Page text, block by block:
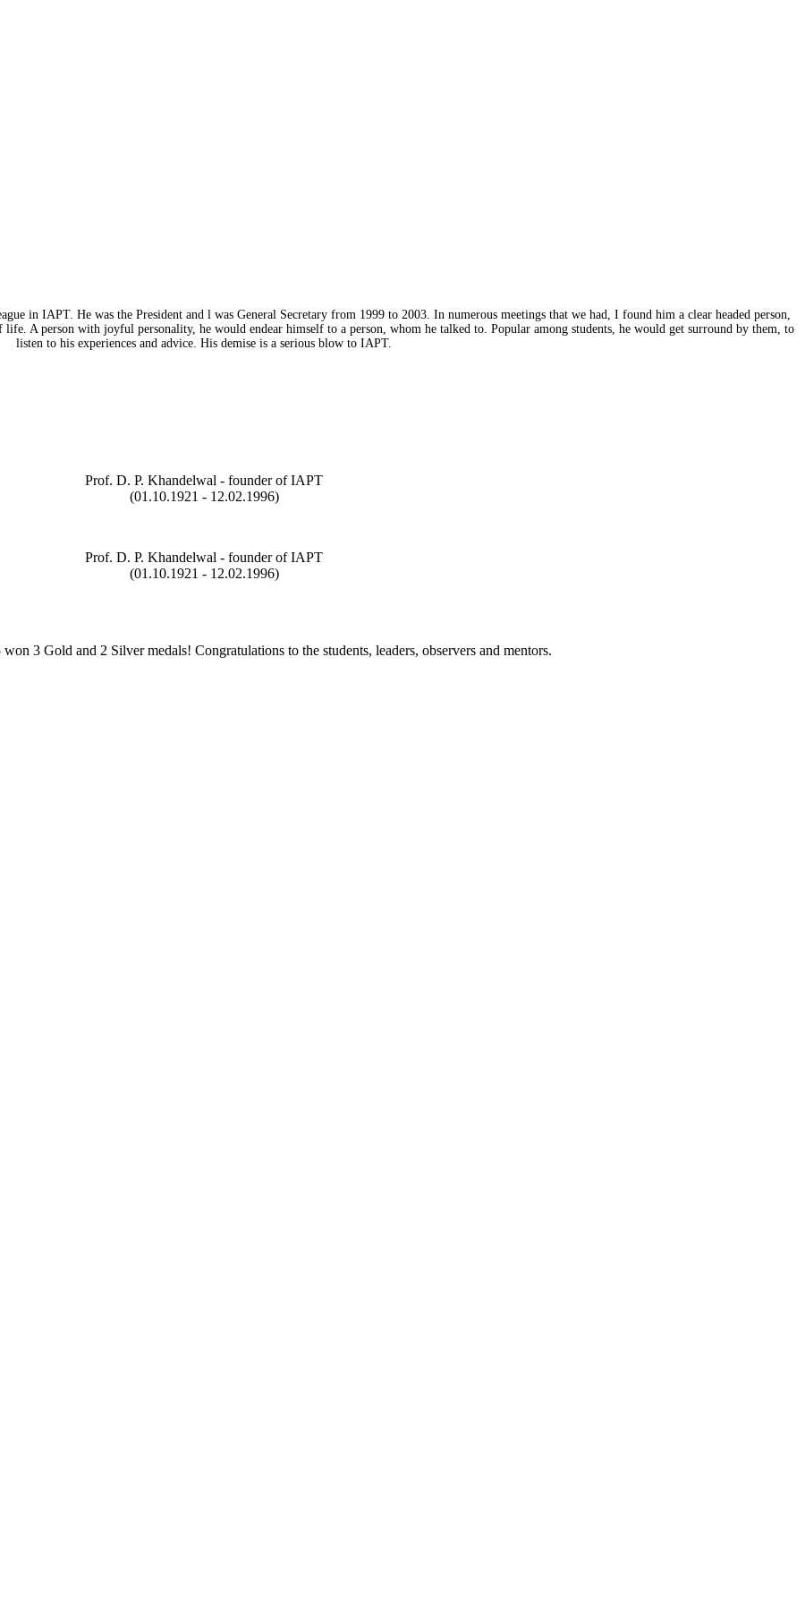
in IAPT. He was the President and l was General Secretary from 1999 to 2003. In numerous meetings that we had, I found him a clear headed person,
A person with joyful personality, he would endear himself to a person, whom he talked to. Popular among students, he would get surround by them, to
listen to his experiences and advice. His demise is a serious blow to IAPT.
Prof. D. P. Khandelwal - founder of IAPT
(01.10.1921 - 12.02.1996)
Prof. D. P. Khandelwal - founder of IAPT
(01.10.1921 - 12.02.1996)
3 Gold and 2 Silver medals! Congratulations to the students, leaders, observers and mentors.